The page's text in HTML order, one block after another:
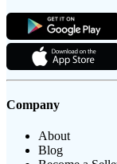
Company
About
Blog